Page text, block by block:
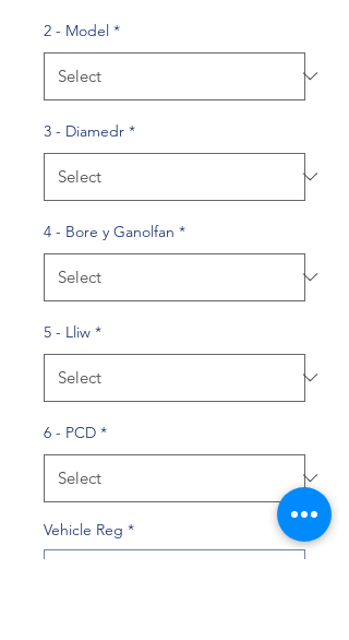
2 - Model *
3 - Diamedr *
4 - Bore y Ganolfan *
5 - Lliw *
6 - PCD *
Vehicle Reg *